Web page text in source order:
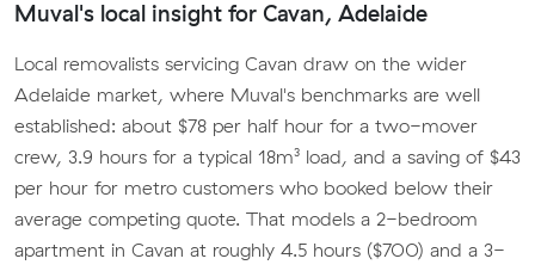
Muval's local insight for Cavan, Adelaide
Local removalists servicing Cavan draw on the wider
Adelaide market, where Muval's benchmarks are well
established: about $78 per half hour for a two-mover
crew, 3.9 hours for a typical 18m³ load, and a saving of $43
per hour for metro customers who booked below their
average competing quote. That models a 2-bedroom
apartment in Cavan at roughly 4.5 hours ($700) and a 3-